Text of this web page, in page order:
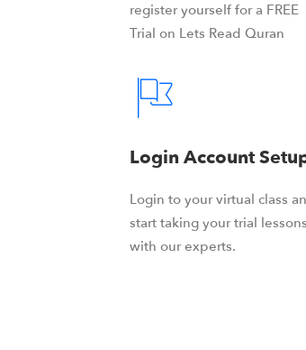
register yourself for a FREE
Trial on Lets Read Quran
Login Account
Login to your virtual class
start taking your trial lessons
with our experts.